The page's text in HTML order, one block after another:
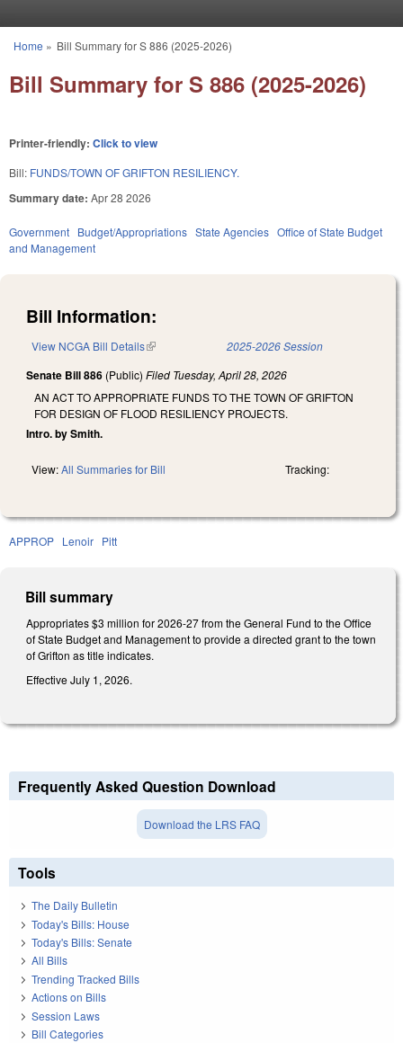
You are here
Home » Bill Summary for S 886 (2025-2026)
Bill Summary for S 886 (2025-2026)
Printer-friendly: Click to view
Bill: FUNDS/TOWN OF GRIFTON RESILIENCY.
Summary date: Apr 28 2026
Government Budget/Appropriations State Agencies Office of State Budget
and Management
Bill Information:
View NCGA Bill Details(link is external) 2025-2026 Session
Senate Bill 886 (Public) Filed Tuesday, April 28, 2026
AN ACT TO APPROPRIATE FUNDS TO THE TOWN OF GRIFTON
FOR DESIGN OF FLOOD RESILIENCY PROJECTS.
Intro. by Smith.
View:All Summaries for Bill Tracking:
APPROP Lenoir Pitt
Bill summary
Appropriates $3 million for 2026-27 from the General Fund to the Office
of State Budget and Management to provide a directed grant to the town
of Grifton as title indicates.
Effective July 1, 2026.
Frequently Asked Question Download
Download the LRS FAQ
Tools
The Daily Bulletin
Today's Bills: House
Today's Bills: Senate
All Bills
Trending Tracked Bills
Actions on Bills
Session Laws
Bill Categories